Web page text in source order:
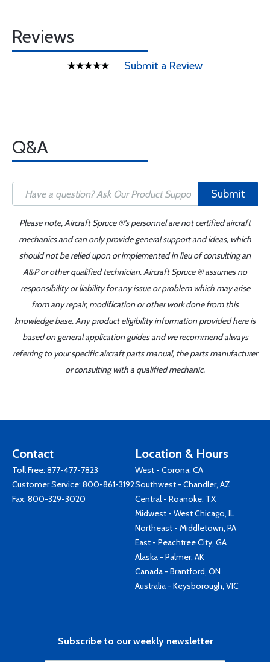
Reviews
Submit a Review
Q&A
Submit
Please note, Aircraft Spruce ®'s personnel are not certified aircraft
mechanics and can only provide general support and ideas, which
should not be relied upon or implemented in lieu of consulting an
A&P or other qualified technician. Aircraft Spruce ® assumes no
responsibility or liability for any issue or problem which may arise
from any repair, modification or other work done from this
knowledge base. Any product eligibility information provided here is
based on general application guides and we recommend always
referring to your specific aircraft parts manual, the parts manufacturer
or consulting with a qualified mechanic.
Contact
Toll Free: 877-477-7823
Customer Service: 800-861-3192
Fax: 800-329-3020
Location & Hours
West - Corona, CA
Southwest - Chandler, AZ
Central - Roanoke, TX
Midwest - West Chicago, IL
Northeast - Middletown, PA
East - Peachtree City, GA
Alaska - Palmer, AK
Canada - Brantford, ON
Australia - Keysborough, VIC
Subscribe to our weekly newsletter